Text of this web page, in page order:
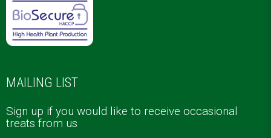
MAILING LIST
Sign up if you would like to receive occasional
treats from us